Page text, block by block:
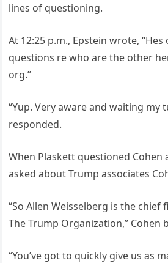
lines of questioning.
At 12:25 p.m., Epstein wrote,
questions re who are the other
org.”
“Yup. Very aware and waiting my
responded.
When Plaskett questioned Cohen
asked about Trump associates
“So Allen Weisselberg is the chief
The Trump Organization,” Cohen
“You’ve got to quickly give us as